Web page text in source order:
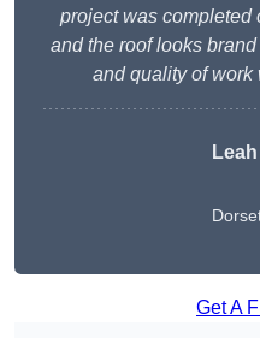
project was completed
and the roof looks
and quality of work
Get A